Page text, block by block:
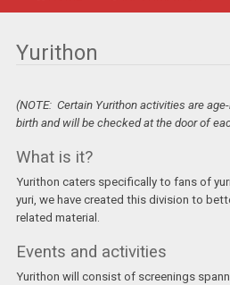
Yurithon
(NOTE: Certain Yurithon activities are
birth and will be checked at the door of
What is it?
Yurithon caters specifically to fans of
yuri, we have created this division to
related material.
Events and activities
Yurithon will consist of screenings